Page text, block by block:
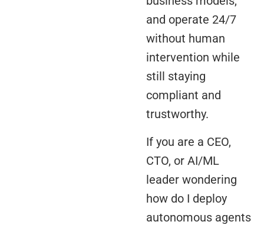
and operate 24/7
without human
intervention while
still staying
compliant and
trustworthy.
If you are a CEO,
CTO, or AI/ML
leader wondering
how do I deploy
autonomous agents